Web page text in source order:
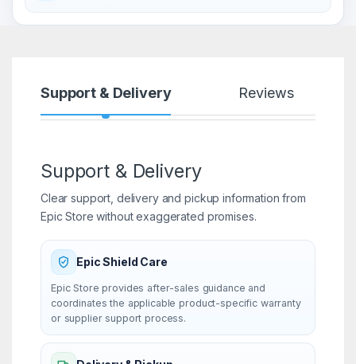
Support & Delivery Reviews
Support & Delivery
Clear support, delivery and pickup information from
Epic Store without exaggerated promises.
Epic Shield Care
Epic Store provides after-sales guidance and
coordinates the applicable product-specific warranty
or supplier support process.